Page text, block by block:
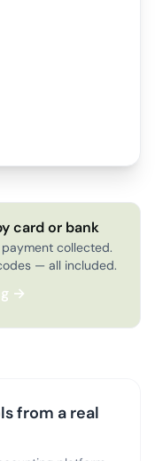
card or bank
collected.
— all included.
→
from a real